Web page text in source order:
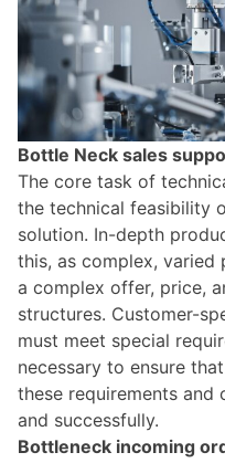
Bottle Neck sales
The core task of
the technical feasibility
solution. In-depth
this, as complex,
a complex offer, price,
structures. Customer-
must meet special
necessary to ensure
these requirements and
and successfully.
Bottleneck incoming